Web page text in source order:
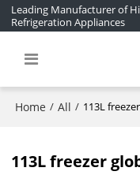
Leading Manufacturer of
Refrigeration Appliances
Home / All / 113L
113L freezer